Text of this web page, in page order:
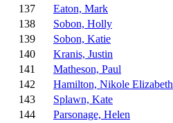
137
Eaton, Mark
138
Sobon, Holly
139
Sobon, Katie
140
Kranis, Justin
141
Matheson, Paul
142
Hamilton, Nikole Elizabeth
143
Splawn, Kate
144
Parsonage, Helen